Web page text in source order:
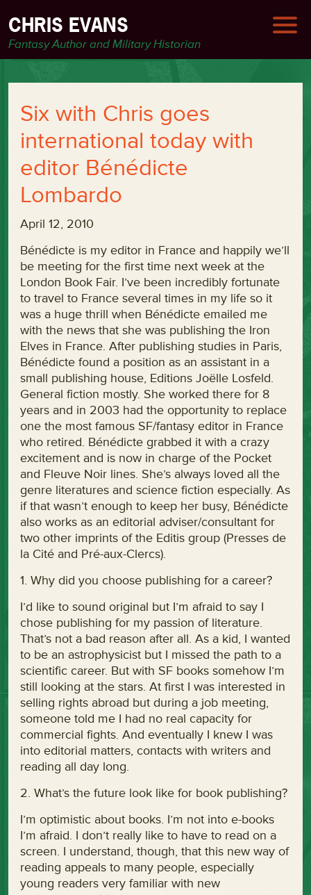
CHRIS EVANS
Fantasy Author and Military Historian
Six with Chris goes
international today with
editor Bénédicte
Lombardo
April 12, 2010
Bénédicte is my editor in France and happily we’ll
be meeting for the first time next week at the
London Book Fair. I’ve been incredibly fortunate
to travel to France several times in my life so it
was a huge thrill when Bénédicte emailed me
with the news that she was publishing the Iron
Elves in France. After publishing studies in Paris,
Bénédicte found a position as an assistant in a
small publishing house, Editions Joëlle Losfeld.
General fiction mostly. She worked there for 8
years and in 2003 had the opportunity to replace
one the most famous SF/fantasy editor in France
who retired. Bénédicte grabbed it with a crazy
excitement and is now in charge of the Pocket
and Fleuve Noir lines. She’s always loved all the
genre literatures and science fiction especially. As
if that wasn’t enough to keep her busy, Bénédicte
also works as an editorial adviser/consultant for
two other imprints of the Editis group (Presses de
la Cité and Pré-aux-Clercs).
1. Why did you choose publishing for a career?
I’d like to sound original but I’m afraid to say I
chose publishing for my passion of literature.
That’s not a bad reason after all. As a kid, I wanted
to be an astrophysicist but I missed the path to a
scientific career. But with SF books somehow I’m
still looking at the stars. At first I was interested in
selling rights abroad but during a job meeting,
someone told me I had no real capacity for
commercial fights. And eventually I knew I was
into editorial matters, contacts with writers and
reading all day long.
2. What’s the future look like for book publishing?
I’m optimistic about books. I’m not into e-books
I’m afraid. I don’t really like to have to read on a
screen. I understand, though, that this new way of
reading appeals to many people, especially
young readers very familiar with new